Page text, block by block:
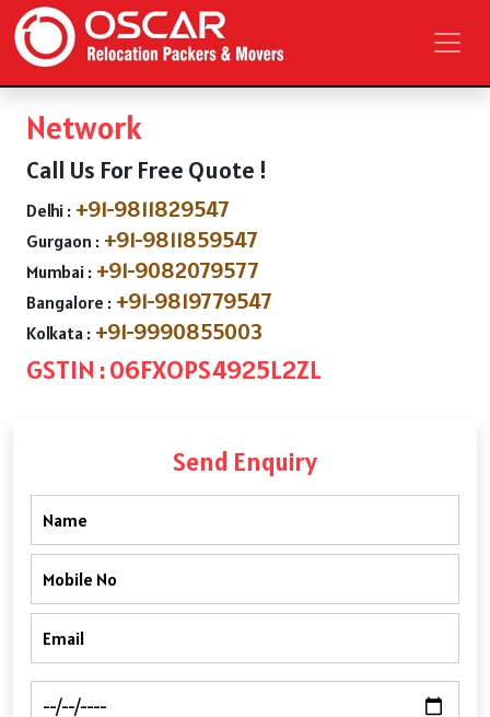
Network
Call Us For Free Quote !
Delhi : +91-9811829547
Gurgaon : +91-9811859547
Mumbai : +91-9082079577
Bangalore : +91-9819779547
Kolkata : +91-9990855003
GSTIN : 06FXOPS4925L2ZL
Send Enquiry